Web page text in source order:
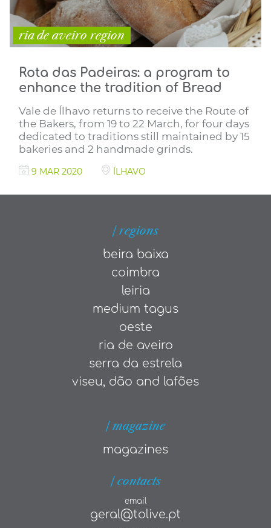
ria de aveiro region
Rota das Padeiras: a program to
enhance the tradition of Bread
Vale de Ílhavo returns to receive the Route of
the Bakers, from 19 to 22 March, for four days
dedicated to traditions still maintained by 15
bakeries and 2 handmade grinds.
9 MAR 2020 ÍLHAVO
| regions
beira baixa
coimbra
leiria
medium tagus
oeste
ria de aveiro
serra da estrela
viseu, dão and lafões
| magazine
magazines
| contacts
email
geral@tolive.pt